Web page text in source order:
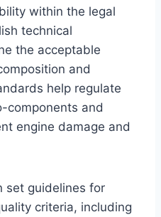
within the legal
technical
the acceptable
and
help regulate
components and
engine damage and
set guidelines for
criteria, including